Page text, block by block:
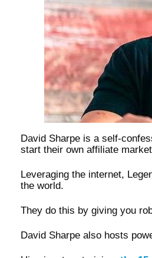
David Sharpe is a self-
start their own affiliate
Leveraging the internet,
the world.
They do this by giving you
David Sharpe also hosts